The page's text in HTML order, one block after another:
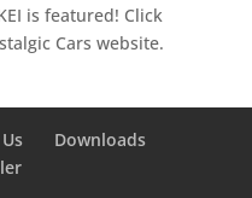
is featured! Click
Cars website.
Downloads